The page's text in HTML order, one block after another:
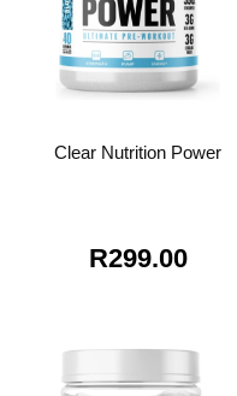
Clear Nutrition Power
R299.00